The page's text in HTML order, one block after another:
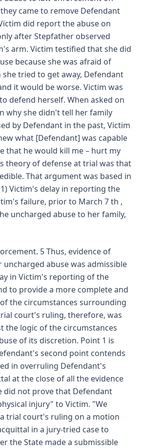
came to remove Defendant
did report the abuse on
after Stepfather observed
arm. Victim testified that she did
because she was afraid of
she tried to get away, Defendant
it would be worse. Victim was
defend herself. When asked on
why she didn't tell her family
by Defendant in the past, Victim
what [Defendant] was capable
that he would kill me – hurt my
theory of defense at trial was that
That argument was based in
Victim's delay in reporting the
failure, prior to March 7 th ,
uncharged abuse to her family,
5 Thus, evidence of
abuse was admissible
in Victim's reporting of the
to provide a more complete and
the circumstances surrounding
court's ruling, therefore, was
the logic of the circumstances
of its discretion. Point 1 is
second point contends
in overruling Defendant's
at the close of all the evidence
did not prove that Defendant
injury" to Victim. "We
trial court's ruling on a motion
in a jury-tried case to
the State made a submissible